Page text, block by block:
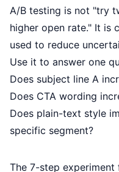
A/B testing is not "try
higher open rate." It is
used to reduce
Use it to answer one
Does subject line A
Does CTA wording
Does plain-text style
specific segment?
The 7-step experiment